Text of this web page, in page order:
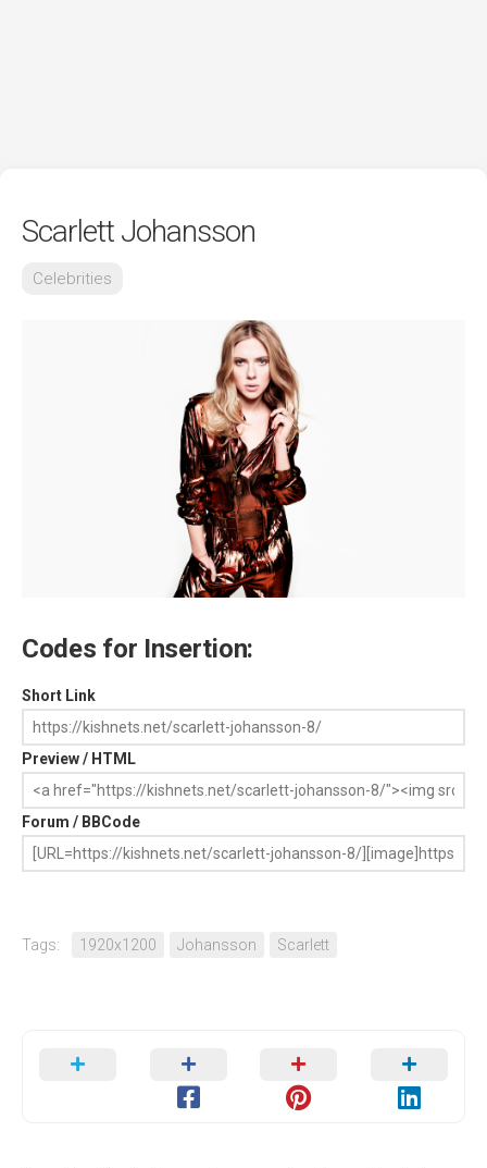
Scarlett Johansson
Celebrities
Codes for Insertion:
Short Link
Preview / HTML
Forum / BBCode
Tags: 1920x1200 Johansson Scarlett